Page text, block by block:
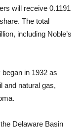
will receive 0.1191
The total
including Noble’s
in 1932 as
and natural gas,
Delaware Basin